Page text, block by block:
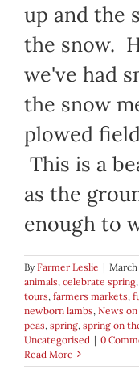
up and the
the snow.
we've had
the snow
plowed
This is a
as the
enough to
ByFarmer Leslie | March
animals, celebrate spring,
tours, farmers markets,
newborn lambs, News
peas, spring, spring on
Uncategorised | 0
Read More